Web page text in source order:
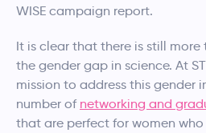
WISE campaign report.
It is clear that there is still
the gender gap in science. At
mission to address this gender
number of networking and
that are perfect for women